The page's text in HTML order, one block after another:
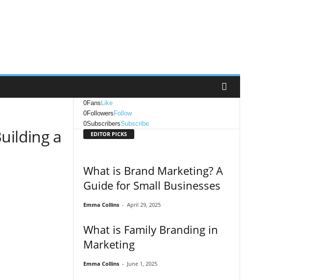
a
0Fans Like
0Followers Follow
0SubscribersSubscribe
EDITOR PICKS
What is Brand Marketing? A
Guide for Small Businesses
Emma Collins - April 29, 2025
What is Family Branding in
Marketing
Emma Collins - June 1, 2025